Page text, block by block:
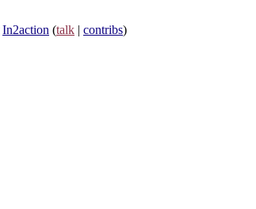
In2action (talk | contribs)